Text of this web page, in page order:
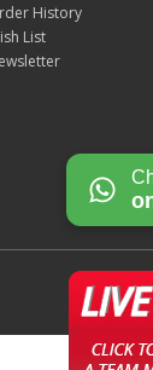
History
List